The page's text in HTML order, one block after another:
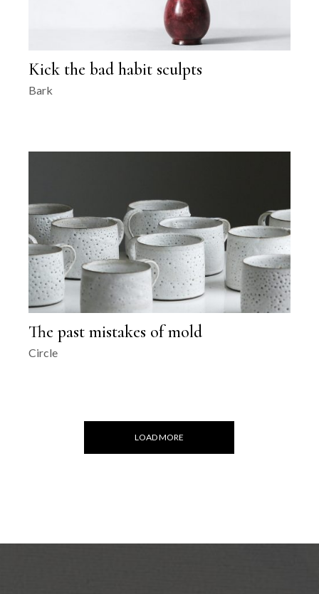
Kick the bad habit sculpts
Bark
The past mistakes of mold
Circle
LOAD MORE